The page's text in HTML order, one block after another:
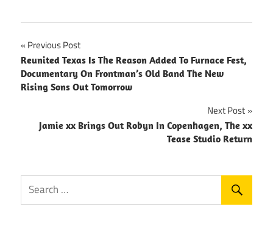
Post
navigation
Previous Post
Reunited Texas Is The Reason Added To Furnace Fest,
Documentary On Frontman’s Old Band The New
Rising Sons Out Tomorrow
Next Post
Jamie xx Brings Out Robyn In Copenhagen, The xx
Tease Studio Return